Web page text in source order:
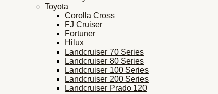
Toyota
Corolla Cross
FJ Cruiser
Fortuner
Hilux
Landcruiser 70 Series
Landcruiser 80 Series
Landcruiser 100 Series
Landcruiser 200 Series
Landcruiser Prado 120